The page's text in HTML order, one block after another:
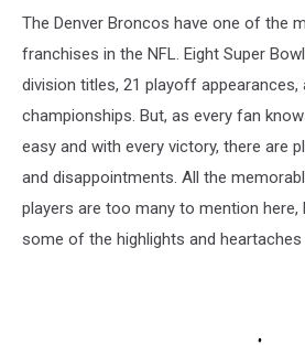
The Denver Broncos have one of the
franchises in the NFL. Eight Super
division titles, 21 playoff appearances,
championships. But, as every fan
easy and with every victory, there are
and disappointments. All the
players are too many to mention here,
some of the highlights and